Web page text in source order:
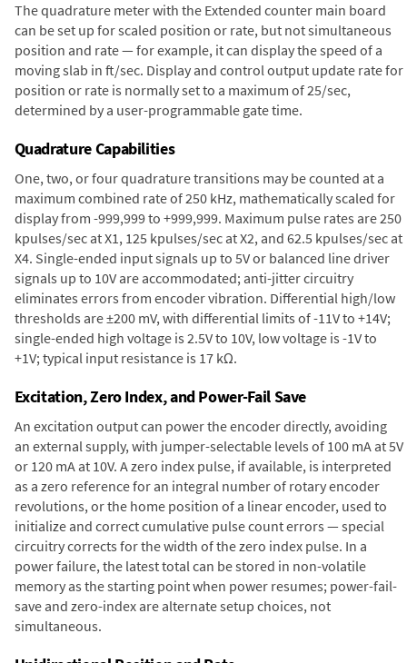
The quadrature meter with the Extended counter main board
can be set up for scaled position or rate, but not simultaneous
position and rate — for example, it can display the speed of a
moving slab in ft/sec. Display and control output update rate for
position or rate is normally set to a maximum of 25/sec,
determined by a user-programmable gate time.
Quadrature Capabilities
One, two, or four quadrature transitions may be counted at a
maximum combined rate of 250 kHz, mathematically scaled for
display from -999,999 to +999,999. Maximum pulse rates are 250
kpulses/sec at X1, 125 kpulses/sec at X2, and 62.5 kpulses/sec at
X4. Single-ended input signals up to 5V or balanced line driver
signals up to 10V are accommodated; anti-jitter circuitry
eliminates errors from encoder vibration. Differential high/low
thresholds are ±200 mV, with differential limits of -11V to +14V;
single-ended high voltage is 2.5V to 10V, low voltage is -1V to
+1V; typical input resistance is 17 kΩ.
Excitation, Zero Index, and Power-Fail Save
An excitation output can power the encoder directly, avoiding
an external supply, with jumper-selectable levels of 100 mA at 5V
or 120 mA at 10V. A zero index pulse, if available, is interpreted
as a zero reference for an integral number of rotary encoder
revolutions, or the home position of a linear encoder, used to
initialize and correct cumulative pulse count errors — special
circuitry corrects for the width of the zero index pulse. In a
power failure, the latest total can be stored in non-volatile
memory as the starting point when power resumes; power-fail-
save and zero-index are alternate setup choices, not
simultaneous.